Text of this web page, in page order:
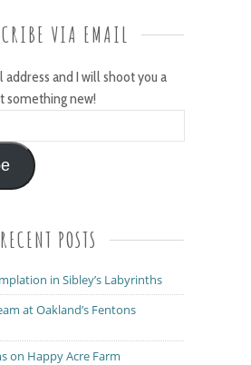
VIA EMAIL
address and I will shoot you a
something new!
RECENT POSTS
in Sibley’s Labyrinths
at Oakland’s Fentons
on Happy Acre Farm